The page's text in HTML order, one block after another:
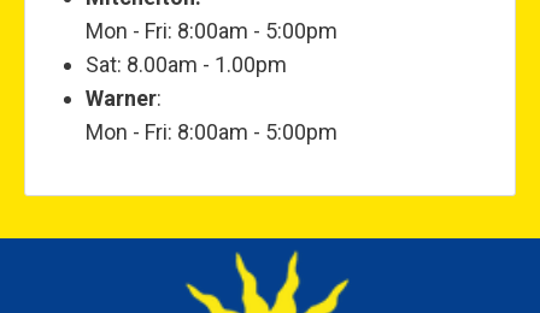
Mon - Fri: 8:00am - 5:00pm
Sat: 8.00am - 1.00pm
Warner:
Mon - Fri: 8:00am - 5:00pm